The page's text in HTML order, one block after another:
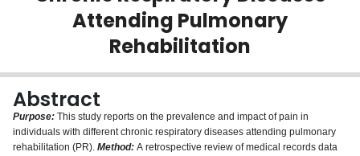
About
Attending Pulmonary
Rehabilitation
Abstract
Purpose: This study reports on the prevalence and impact of pain in
individuals with different chronic respiratory diseases attending pulmonary
rehabilitation (PR). Method: A retrospective review of medical records data